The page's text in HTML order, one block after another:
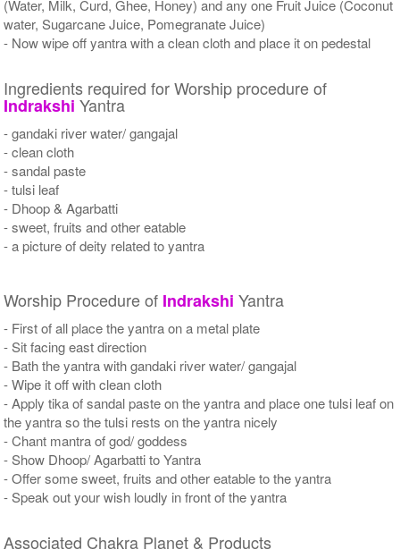
(Water, Milk, Curd, Ghee, Honey) and any one Fruit Juice (Coconut
water, Sugarcane Juice, Pomegranate Juice)
- Now wipe off yantra with a clean cloth and place it on pedestal
Ingredients required for Worship procedure of
Indrakshi Yantra
- gandaki river water/ gangajal
- clean cloth
- sandal paste
- tulsi leaf
- Dhoop & Agarbatti
- sweet, fruits and other eatable
- a picture of deity related to yantra
Worship Procedure of Indrakshi Yantra
- First of all place the yantra on a metal plate
- Sit facing east direction
- Bath the yantra with gandaki river water/ gangajal
- Wipe it off with clean cloth
- Apply tika of sandal paste on the yantra and place one tulsi leaf on
the yantra so the tulsi rests on the yantra nicely
- Chant mantra of god/ goddess
- Show Dhoop/ Agarbatti to Yantra
- Offer some sweet, fruits and other eatable to the yantra
- Speak out your wish loudly in front of the yantra
Associated Chakra Planet & Products